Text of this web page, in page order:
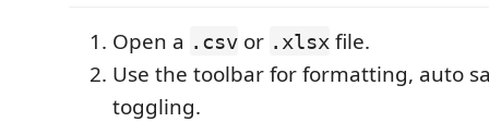
Open a .csv or .xlsx file.
Use the toolbar for formatting, auto
toggling.